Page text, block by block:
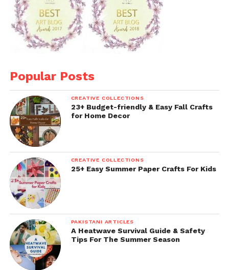
Popular Posts
CREATIVE COLLECTIONS
23+ Budget-friendly & Easy Fall Crafts
for Home Decor
CREATIVE COLLECTIONS
25+ Easy Summer Paper Crafts For Kids
PAKISTANI ARTICLES
A Heatwave Survival Guide & Safety
Tips For The Summer Season